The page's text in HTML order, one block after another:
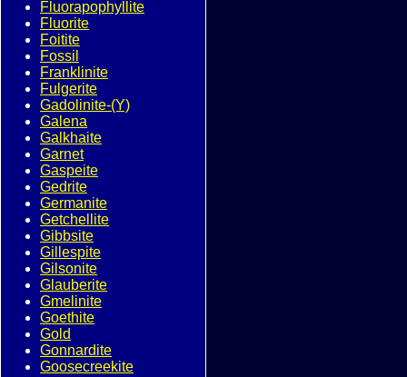
Fluorapophyllite
Fluorite
Foitite
Fossil
Franklinite
Fulgerite
Gadolinite-(Y)
Galena
Galkhaite
Garnet
Gaspeite
Gedrite
Germanite
Getchellite
Gibbsite
Gillespite
Gilsonite
Glauberite
Gmelinite
Goethite
Gold
Gonnardite
Goosecreekite